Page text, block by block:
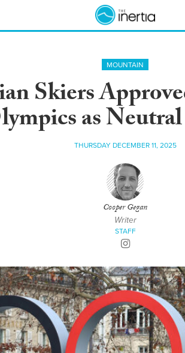
MOUNTAIN
Skiers
as
THURSDAY DECEMBER 11, 2025
Cooper Gegan
Writer
STAFF